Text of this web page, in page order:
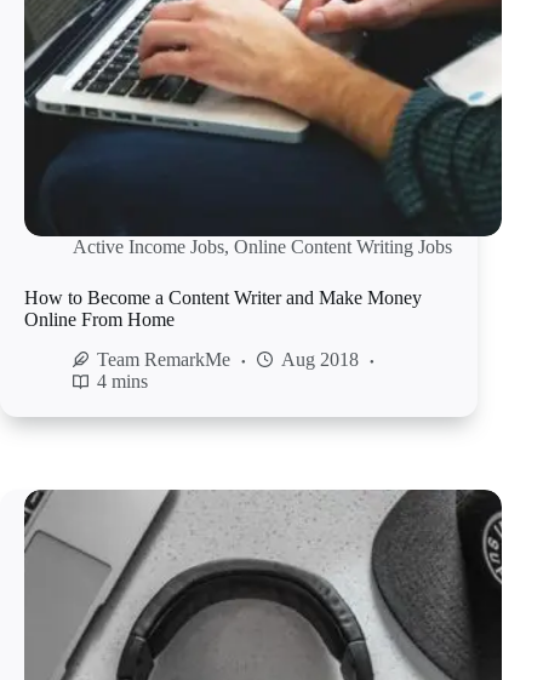
Active Income Jobs, Online Content Writing Jobs
How to Become a Content Writer and Make Money
Online From Home
Team RemarkMe
Aug 2018
4 mins